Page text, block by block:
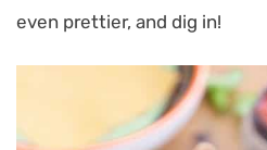
even prettier, and dig in!